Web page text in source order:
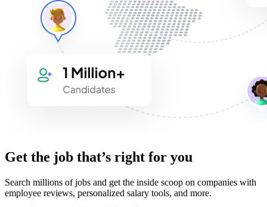
Get the job that’s right for you
Search millions of jobs and get the inside scoop on companies with
employee reviews, personalized salary tools, and more.